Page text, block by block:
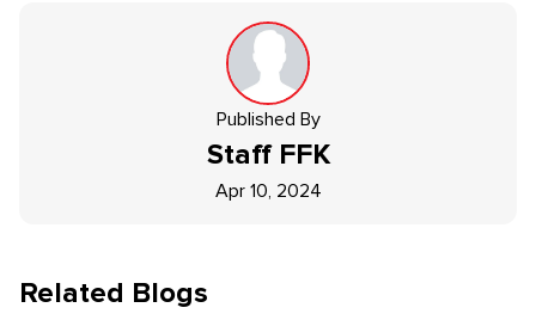
Published By
Staff FFK
Apr 10, 2024
Related Blogs